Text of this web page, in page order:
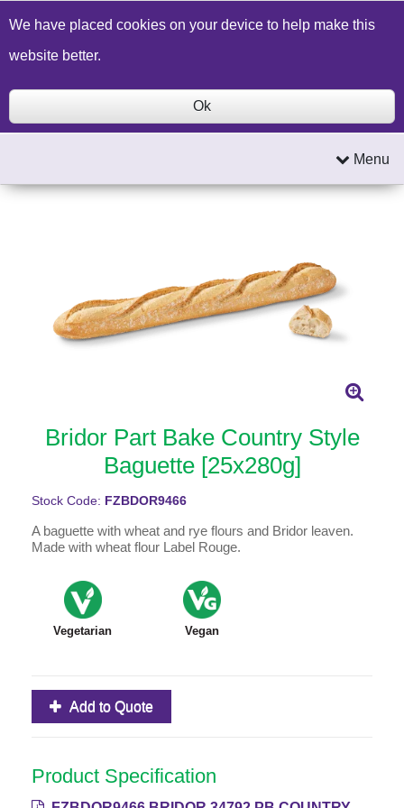
Build a Price Quote Contact Us Search
Menu
Bridor Part Bake Country Style
Baguette [25x280g]
Stock Code: FZBDOR9466
A baguette with wheat and rye flours and Bridor leaven.
Made with wheat flour Label Rouge.
Vegetarian Vegan
Add to Quote
Product Specification
We have placed cookies on your device to help make this
website better.
Ok